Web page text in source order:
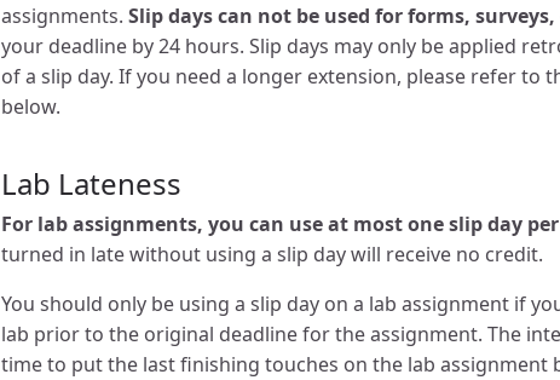
assignments. Slip days can not be used for forms,
your deadline by 24 hours. Slip days may only be applied
of a slip day. If you need a longer extension, please refer to
below.
Lab Lateness
For lab assignments, you can use at most one slip day
turned in late without using a slip day will receive no credit.
You should only be using a slip day on a lab assignment if
lab prior to the original deadline for the assignment. The
time to put the last finishing touches on the lab